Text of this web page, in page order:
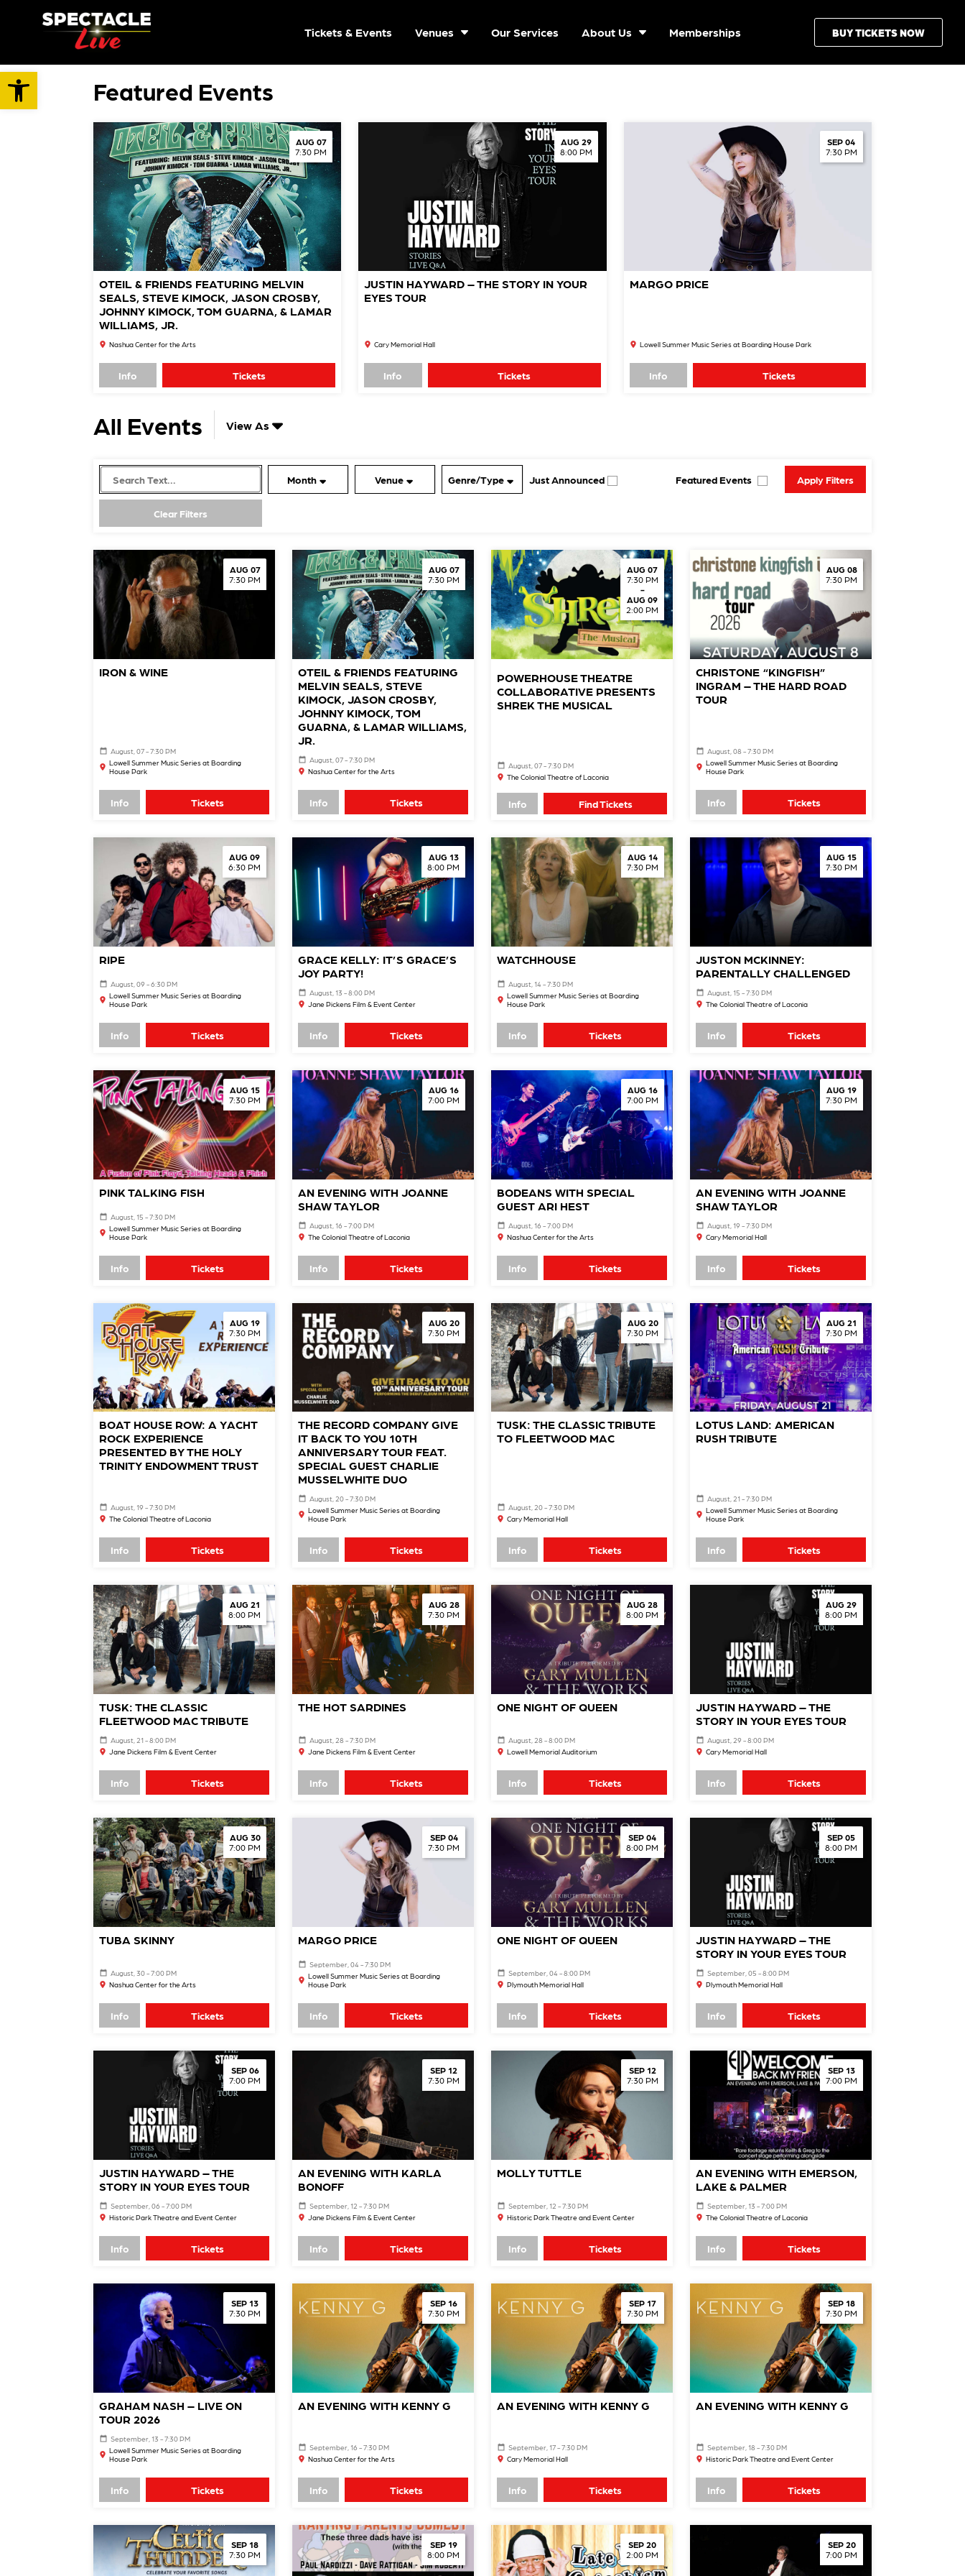
Open toolbar
Tickets & Events Venues Our Services About Us Memberships BUY TICKETS NOW
Featured Events
AUG 07
7:30 PM
OTEIL & FRIENDS FEATURING MELVIN
SEALS, STEVE KIMOCK, JASON CROSBY,
JOHNNY KIMOCK, TOM GUARNA, & LAMAR
WILLIAMS, JR.
Nashua Center for the Arts
Info Tickets
AUG 29
8:00 PM
JUSTIN HAYWARD – THE STORY IN YOUR
EYES TOUR
Cary Memorial Hall
Info Tickets
SEP 04
7:30 PM
MARGO PRICE
Lowell Summer Music Series at Boarding House Park
Info Tickets
All Events View As
Month Venue Genre/Type Just Announced Featured Events
AUG 07
7:30 PM
IRON & WINE
August, 07 - 7:30 PM
Lowell Summer Music Series at Boarding
House Park
Info Tickets
AUG 07
7:30 PM
OTEIL & FRIENDS FEATURING
MELVIN SEALS, STEVE
KIMOCK, JASON CROSBY,
JOHNNY KIMOCK, TOM
GUARNA, & LAMAR WILLIAMS,
JR.
August, 07 - 7:30 PM
Nashua Center for the Arts
Info Tickets
AUG 07
7:30 PM
-
AUG 09
2:00 PM
POWERHOUSE THEATRE
COLLABORATIVE PRESENTS
SHREK THE MUSICAL
August, 07 - 7:30 PM
The Colonial Theatre of Laconia
Info Find Tickets
AUG 08
7:30 PM
CHRISTONE “KINGFISH”
INGRAM – THE HARD ROAD
TOUR
August, 08 - 7:30 PM
Lowell Summer Music Series at Boarding
House Park
Info Tickets
AUG 09
6:30 PM
RIPE
August, 09 - 6:30 PM
Lowell Summer Music Series at Boarding
House Park
Info Tickets
AUG 13
8:00 PM
GRACE KELLY: IT’S GRACE’S
JOY PARTY!
August, 13 - 8:00 PM
Jane Pickens Film & Event Center
Info Tickets
AUG 14
7:30 PM
WATCHHOUSE
August, 14 - 7:30 PM
Lowell Summer Music Series at Boarding
House Park
Info Tickets
AUG 15
7:30 PM
JUSTON MCKINNEY:
PARENTALLY CHALLENGED
August, 15 - 7:30 PM
The Colonial Theatre of Laconia
Info Tickets
AUG 15
7:30 PM
PINK TALKING FISH
August, 15 - 7:30 PM
Lowell Summer Music Series at Boarding
House Park
Info Tickets
AUG 16
7:00 PM
AN EVENING WITH JOANNE
SHAW TAYLOR
August, 16 - 7:00 PM
The Colonial Theatre of Laconia
Info Tickets
AUG 16
7:00 PM
BODEANS WITH SPECIAL
GUEST ARI HEST
August, 16 - 7:00 PM
Nashua Center for the Arts
Info Tickets
AUG 19
7:30 PM
AN EVENING WITH JOANNE
SHAW TAYLOR
August, 19 - 7:30 PM
Cary Memorial Hall
Info Tickets
AUG 19
7:30 PM
BOAT HOUSE ROW: A YACHT
ROCK EXPERIENCE
PRESENTED BY THE HOLY
TRINITY ENDOWMENT TRUST
August, 19 - 7:30 PM
The Colonial Theatre of Laconia
Info Tickets
AUG 20
7:30 PM
THE RECORD COMPANY GIVE
IT BACK TO YOU 10TH
ANNIVERSARY TOUR FEAT.
SPECIAL GUEST CHARLIE
MUSSELWHITE DUO
August, 20 - 7:30 PM
Lowell Summer Music Series at Boarding
House Park
Info Tickets
AUG 20
7:30 PM
TUSK: THE CLASSIC TRIBUTE
TO FLEETWOOD MAC
August, 20 - 7:30 PM
Cary Memorial Hall
Info Tickets
AUG 21
7:30 PM
LOTUS LAND: AMERICAN
RUSH TRIBUTE
August, 21 - 7:30 PM
Lowell Summer Music Series at Boarding
House Park
Info Tickets
AUG 21
8:00 PM
TUSK: THE CLASSIC
FLEETWOOD MAC TRIBUTE
August, 21 - 8:00 PM
Jane Pickens Film & Event Center
Info Tickets
AUG 28
7:30 PM
THE HOT SARDINES
August, 28 - 7:30 PM
Jane Pickens Film & Event Center
Info Tickets
AUG 28
8:00 PM
ONE NIGHT OF QUEEN
August, 28 - 8:00 PM
Lowell Memorial Auditorium
Info Tickets
AUG 29
8:00 PM
JUSTIN HAYWARD – THE
STORY IN YOUR EYES TOUR
August, 29 - 8:00 PM
Cary Memorial Hall
Info Tickets
AUG 30
7:00 PM
TUBA SKINNY
August, 30 - 7:00 PM
Nashua Center for the Arts
Info Tickets
SEP 04
7:30 PM
MARGO PRICE
September, 04 - 7:30 PM
Lowell Summer Music Series at Boarding
House Park
Info Tickets
SEP 04
8:00 PM
ONE NIGHT OF QUEEN
September, 04 - 8:00 PM
Plymouth Memorial Hall
Info Tickets
SEP 05
8:00 PM
JUSTIN HAYWARD – THE
STORY IN YOUR EYES TOUR
September, 05 - 8:00 PM
Plymouth Memorial Hall
Info Tickets
SEP 06
7:00 PM
JUSTIN HAYWARD – THE
STORY IN YOUR EYES TOUR
September, 06 - 7:00 PM
Historic Park Theatre and Event Center
Info Tickets
SEP 12
7:30 PM
AN EVENING WITH KARLA
BONOFF
September, 12 - 7:30 PM
Jane Pickens Film & Event Center
Info Tickets
SEP 12
7:30 PM
MOLLY TUTTLE
September, 12 - 7:30 PM
Historic Park Theatre and Event Center
Info Tickets
SEP 13
7:00 PM
AN EVENING WITH EMERSON,
LAKE & PALMER
September, 13 - 7:00 PM
The Colonial Theatre of Laconia
Info Tickets
SEP 13
7:30 PM
GRAHAM NASH – LIVE ON
TOUR 2026
September, 13 - 7:30 PM
Lowell Summer Music Series at Boarding
House Park
Info Tickets
SEP 16
7:30 PM
AN EVENING WITH KENNY G
September, 16 - 7:30 PM
Nashua Center for the Arts
Info Tickets
SEP 17
7:30 PM
AN EVENING WITH KENNY G
September, 17 - 7:30 PM
Cary Memorial Hall
Info Tickets
SEP 18
7:30 PM
AN EVENING WITH KENNY G
September, 18 - 7:30 PM
Historic Park Theatre and Event Center
Info Tickets
SEP 18
7:30 PM
SEP 19
8:00 PM
SEP 20
2:00 PM
SEP 20
7:00 PM